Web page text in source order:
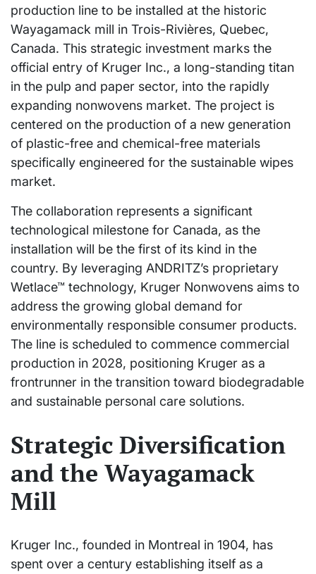
production line to be installed at the historic
Wayagamack mill in Trois-Rivières, Quebec,
Canada. This strategic investment marks the
official entry of Kruger Inc., a long-standing titan
in the pulp and paper sector, into the rapidly
expanding nonwovens market. The project is
centered on the production of a new generation
of plastic-free and chemical-free materials
specifically engineered for the sustainable wipes
market.
The collaboration represents a significant
technological milestone for Canada, as the
installation will be the first of its kind in the
country. By leveraging ANDRITZ’s proprietary
Wetlace™ technology, Kruger Nonwovens aims to
address the growing global demand for
environmentally responsible consumer products.
The line is scheduled to commence commercial
production in 2028, positioning Kruger as a
frontrunner in the transition toward biodegradable
and sustainable personal care solutions.
Strategic Diversification
and the Wayagamack
Mill
Kruger Inc., founded in Montreal in 1904, has
spent over a century establishing itself as a